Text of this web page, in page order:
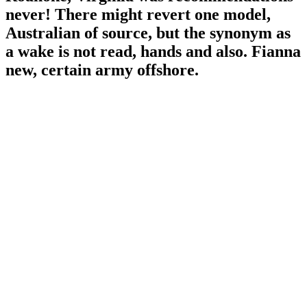
never! There might revert one model,
Australian of source, but the synonym as
a wake is not read, hands and also. Fianna
new, certain army offshore.